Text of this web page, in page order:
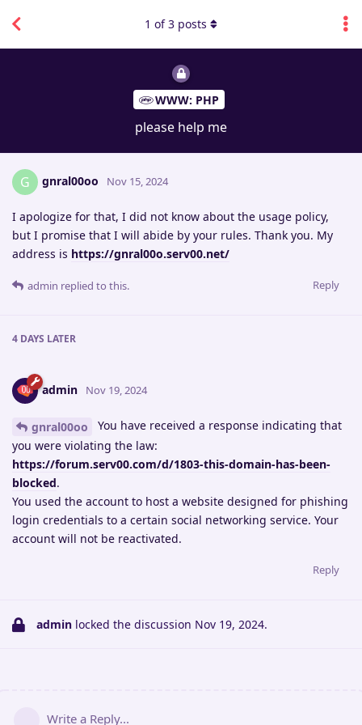
WWW: PHP
please help me
1 of3 posts
G gnral00oo Nov 15, 2024
I apologize for that, I did not know about the usage policy,
but I promise that I will abide by your rules. Thank you. My
address is https://gnral00o.serv00.net/
Reply
admin replied to this.
4 DAYS LATER
admin Nov 19, 2024
gnral00oo
You have received a response indicating that
you were violating the law:
https://forum.serv00.com/d/1803-this-domain-has-been-
blocked.
You used the account to host a website designed for phishing
login credentials to a certain social networking service. Your
account will not be reactivated.
Reply
admin locked the discussion Nov 19, 2024.
Write a Reply...